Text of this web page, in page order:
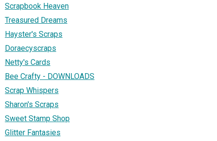
Scrapbook Heaven
Treasured Dreams
Hayster's Scraps
Doraecyscraps
Netty's Cards
Bee Crafty - DOWNLOADS
Scrap Whispers
Sharon's Scraps
Sweet Stamp Shop
Glitter Fantasies